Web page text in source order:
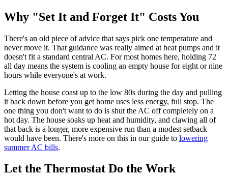
Why "Set It and Forget It" Costs You
There's an old piece of advice that says pick one temperature and
never move it. That guidance was really aimed at heat pumps and it
doesn't fit a standard central AC. For most homes here, holding 72
all day means the system is cooling an empty house for eight or nine
hours while everyone's at work.
Letting the house coast up to the low 80s during the day and pulling
it back down before you get home uses less energy, full stop. The
one thing you don't want to do is shut the AC off completely on a
hot day. The house soaks up heat and humidity, and clawing all of
that back is a longer, more expensive run than a modest setback
would have been. There's more on this in our guide to lowering
summer AC bills.
Let the Thermostat Do the Work